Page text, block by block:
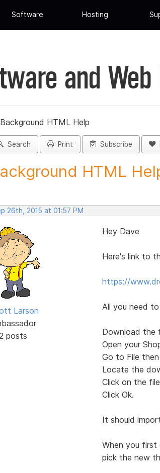
Software Hosting
and
Background HTML Help
Search Print Subscribe
HTML
26th, 2015 at 01:57 PM
Larson
posts
Hey Dave
Here's link to
https://
All you need to
Download the
Open your
Go to File
Locate the
Click on the file
Click Ok.
It should
When you first
pick the new